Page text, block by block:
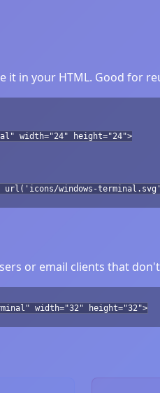
it in your HTML. Good for
width="24" height="24">
url('icons/windows-
or email clients that
width="32" height="32">